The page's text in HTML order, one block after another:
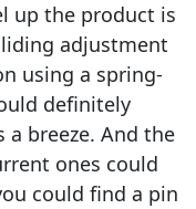
up the product is
adjustment
using a spring-
definitely
a breeze. And the
ones could
could find a pin